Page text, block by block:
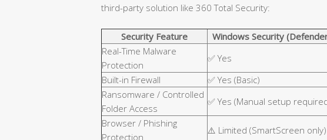
third-party solution like 360 Total Security:
Security Feature Windows Security
Real-Time Malware
Protection
✅ Yes
Built-in Firewall
✅ Yes (Basic)
Ransomware / Controlled
Folder Access
✅ Yes (Manual setup
Browser / Phishing
Protection
⚠️ Limited (SmartScreen only)